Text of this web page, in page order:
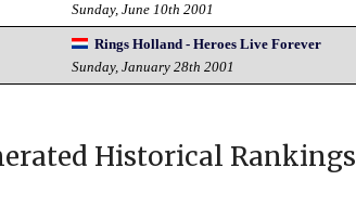
Sunday, June 10th 2001
Rings Holland - Heroes Live Forever
Sunday, January 28th 2001
Historical Rankings